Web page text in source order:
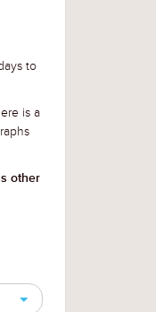
to
is a
other